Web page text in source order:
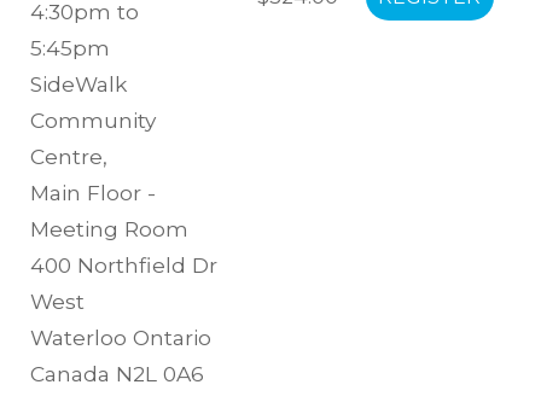
4:30pm to
5:45pm
SideWalk
Community
Centre,
Main Floor -
Meeting Room
400 Northfield Dr
West
Waterloo Ontario
Canada N2L 0A6